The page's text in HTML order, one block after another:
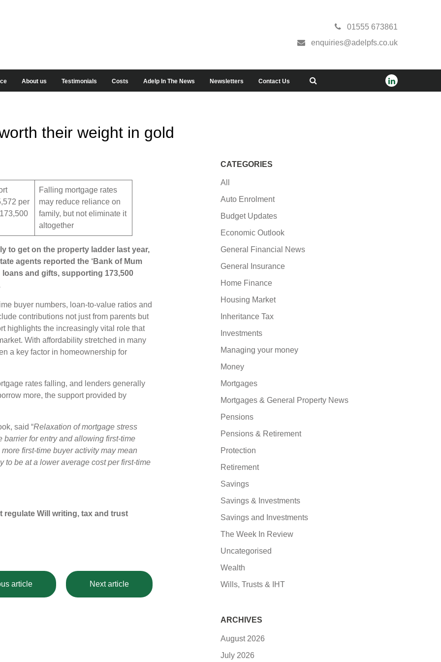
01555 673861
enquiries@adelpfs.co.uk
About us Testimonials Costs Adelp In The News Newsletters Contact Us
their weight in gold
per
Falling mortgage rates
may reduce reliance on
family, but not eliminate it
altogether
to get on the property ladder last year,
agents reported the ‘Bank of Mum
and gifts, supporting 173,500
buyer numbers, loan-to-value ratios and
contributions not just from parents but
highlights the increasingly vital role that
With affordability stretched in many
a key factor in homeownership for
rates falling, and lenders generally
more, the support provided by
said “Relaxation of mortgage stress
for entry and allowing first-time
first-time buyer activity may mean
to be at a lower average cost per first-time
Will writing, tax and trust
article Next article
CATEGORIES
All
Auto Enrolment
Budget Updates
Economic Outlook
General Financial News
General Insurance
Home Finance
Housing Market
Inheritance Tax
Investments
Managing your money
Money
Mortgages
Mortgages & General Property News
Pensions
Pensions & Retirement
Protection
Retirement
Savings
Savings & Investments
Savings and Investments
The Week In Review
Uncategorised
Wealth
Wills, Trusts & IHT
ARCHIVES
August 2026
July 2026